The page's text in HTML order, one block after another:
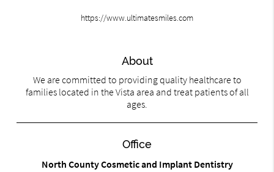
https://www.ultimatesmiles.com
About
We are committed to providing quality healthcare to
families located in the Vista area and treat patients of all
ages.
Office
North County Cosmetic and Implant Dentistry